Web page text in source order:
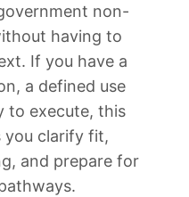
non-
having to
If you have a
a defined use
to execute, this
you clarify fit,
and prepare for